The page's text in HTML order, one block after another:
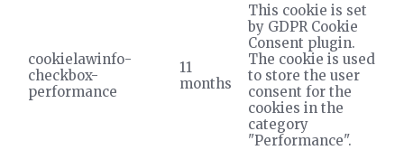
cookielawinfo-
checkbox-
performance
11
months
This cookie is set
by GDPR Cookie
Consent plugin.
The cookie is used
to store the user
consent for the
cookies in the
category
"Performance".